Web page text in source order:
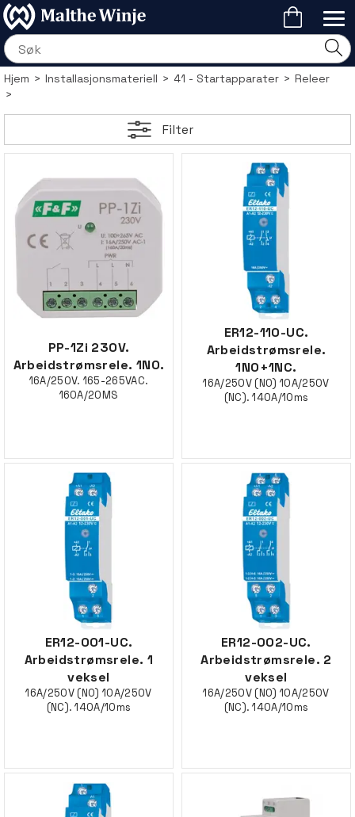
Hjem>Installasjonsmateriell>41 - Startapparater>Releer
>
Filter
PP-1Zi 230V.
Arbeidstrømsrele. 1NO.
16A/250V. 165-265VAC.
160A/20MS
ER12-110-UC.
Arbeidstrømsrele.
1NO+1NC.
16A/250V (NO) 10A/250V
(NC). 140A/10ms
ER12-001-UC.
Arbeidstrømsrele. 1
veksel
16A/250V (NO) 10A/250V
(NC). 140A/10ms
ER12-002-UC.
Arbeidstrømsrele. 2
veksel
16A/250V (NO) 10A/250V
(NC). 140A/10ms